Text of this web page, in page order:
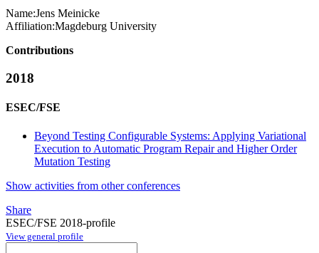
Name:Jens Meinicke
Affiliation:Magdeburg University
Contributions
2018
ESEC/FSE
Beyond Testing Configurable Systems: Applying Variational
Execution to Automatic Program Repair and Higher Order
Mutation Testing
Show activities from other conferences
Share
ESEC/FSE 2018-profile
View general profile